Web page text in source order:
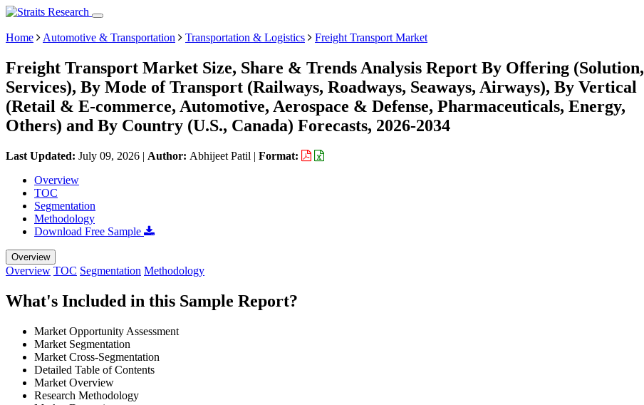
Home Automotive & Transportation Transportation & Logistics Freight Transport Market
Freight Transport Market Size, Share & Trends Analysis Report By Offering (Solution,
Services), By Mode of Transport (Railways, Roadways, Seaways, Airways), By Vertical
(Retail & E-commerce, Automotive, Aerospace & Defense, Pharmaceuticals, Energy,
Others) and By Country (U.S., Canada) Forecasts, 2026-2034
Last Updated: July 09, 2026 | Author: Abhijeet Patil | Format:
Overview
TOC
Segmentation
Methodology
Download Free Sample
Overview
Overview TOC Segmentation Methodology
What's Included in this Sample Report?
Market Opportunity Assessment
Market Segmentation
Market Cross-Segmentation
Detailed Table of Contents
Market Overview
Research Methodology